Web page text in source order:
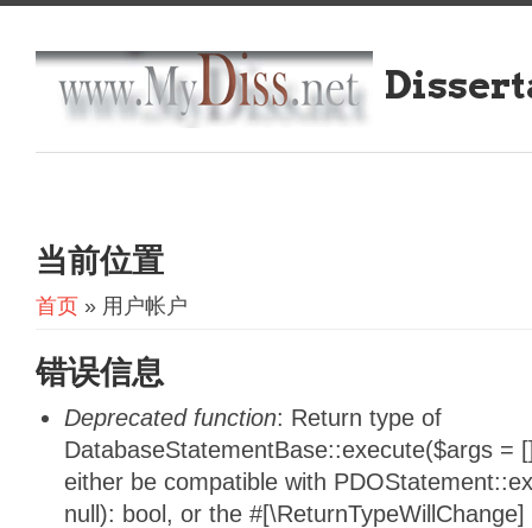
当前位置
首页 » 用户帐户
错误信息
Deprecated function: Return type of
DatabaseStatementBase::execute($args =
either be compatible with
null): bool, or the